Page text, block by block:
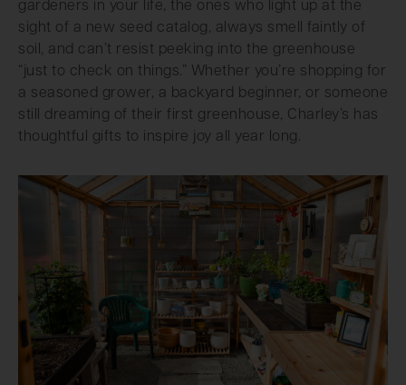
gardeners in your life, the ones who light up at the
sight of a new seed catalog, always smell faintly of
soil, and can’t resist peeking into the greenhouse
“just to check on things.” Whether you’re shopping for
a seasoned grower, a backyard beginner, or someone
still dreaming of their first greenhouse, Charley’s has
thoughtful gifts to inspire joy all year long.